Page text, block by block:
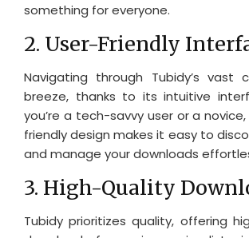
something for everyone.
2. User-Friendly
Navigating through Tubidy’s vast
breeze, thanks to its intuitive
you’re a tech-savvy user or a novice,
friendly design makes it easy to
and manage your downloads
3. High-Quality
Tubidy prioritizes quality, offering